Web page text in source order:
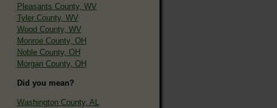
Pleasants County, WV
Tyler County, WV
Wood County, WV
Monroe County, OH
Noble County, OH
Morgan County, OH
Did you mean?
Washington County, AL